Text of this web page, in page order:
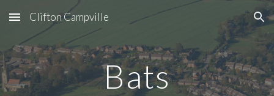
Skip to main content Skip to navigation
Clifton Campville
Bats